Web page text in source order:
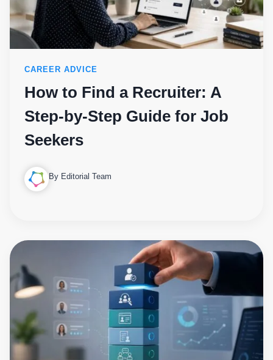
CAREER ADVICE
How to Find a Recruiter: A
Step-by-Step Guide for Job
Seekers
By Editorial Team